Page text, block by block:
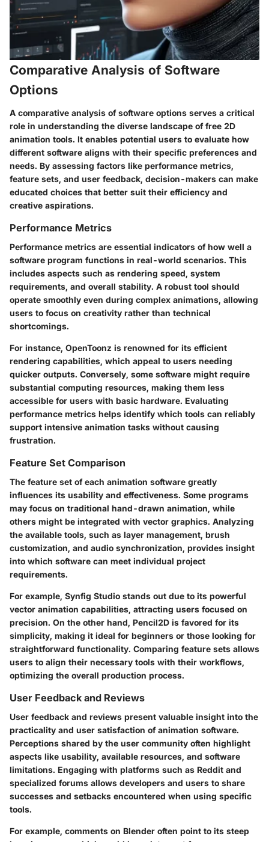
Comparative Analysis of Software
Options
A comparative analysis of software options serves a critical
role in understanding the diverse landscape of free 2D
animation tools. It enables potential users to evaluate how
different software aligns with their specific preferences and
needs. By assessing factors like performance metrics,
feature sets, and user feedback, decision-makers can make
educated choices that better suit their efficiency and
creative aspirations.
Performance Metrics
Performance metrics are essential indicators of how well a
software program functions in real-world scenarios. This
includes aspects such as rendering speed, system
requirements, and overall stability. A robust tool should
operate smoothly even during complex animations, allowing
users to focus on creativity rather than technical
shortcomings.
For instance, OpenToonz is renowned for its efficient
rendering capabilities, which appeal to users needing
quicker outputs. Conversely, some software might require
substantial computing resources, making them less
accessible for users with basic hardware. Evaluating
performance metrics helps identify which tools can reliably
support intensive animation tasks without causing
frustration.
Feature Set Comparison
The feature set of each animation software greatly
influences its usability and effectiveness. Some programs
may focus on traditional hand-drawn animation, while
others might be integrated with vector graphics. Analyzing
the available tools, such as layer management, brush
customization, and audio synchronization, provides insight
into which software can meet individual project
requirements.
For example, Synfig Studio stands out due to its powerful
vector animation capabilities, attracting users focused on
precision. On the other hand, Pencil2D is favored for its
simplicity, making it ideal for beginners or those looking for
straightforward functionality. Comparing feature sets allows
users to align their necessary tools with their workflows,
optimizing the overall production process.
User Feedback and Reviews
User feedback and reviews present valuable insight into the
practicality and user satisfaction of animation software.
Perceptions shared by the user community often highlight
aspects like usability, available resources, and software
limitations. Engaging with platforms such as Reddit and
specialized forums allows developers and users to share
successes and setbacks encountered when using specific
tools.
For example, comments on Blender often point to its steep